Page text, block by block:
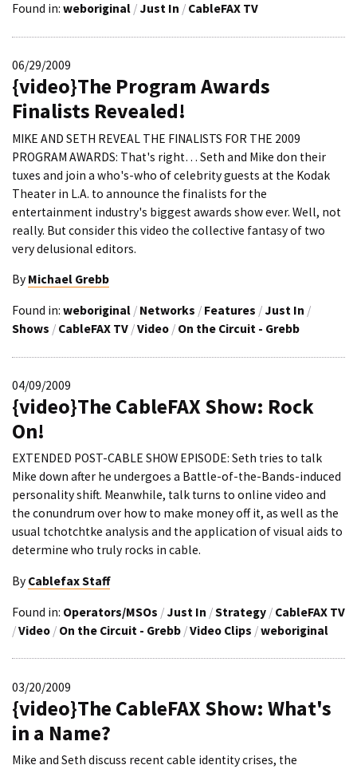
Found in: weboriginal / Just In / CableFAX TV
06/29/2009
{video}The Program Awards
Finalists Revealed!
MIKE AND SETH REVEAL THE FINALISTS FOR THE 2009
PROGRAM AWARDS: That's right… Seth and Mike don their
tuxes and join a who's-who of celebrity guests at the Kodak
Theater in L.A. to announce the finalists for the
entertainment industry's biggest awards show ever. Well, not
really. But consider this video the collective fantasy of two
very delusional editors.
By Michael Grebb
Found in: weboriginal / Networks / Features / Just In /
Shows / CableFAX TV /Video / On the Circuit - Grebb
04/09/2009
{video}The CableFAX Show: Rock
On!
EXTENDED POST-CABLE SHOW EPISODE: Seth tries to talk
Mike down after he undergoes a Battle-of-the-Bands-induced
personality shift. Meanwhile, talk turns to online video and
the conundrum over how to make money off it, as well as the
usual tchotchtke analysis and the application of visual aids to
determine who truly rocks in cable.
By Cablefax Staff
Found in: Operators/MSOs / Just In /Strategy / CableFAX TV
/Video / On the Circuit - Grebb /Video Clips /weboriginal
03/20/2009
{video}The CableFAX Show: What's
in a Name?
Mike and Seth discuss recent cable identity crises, the